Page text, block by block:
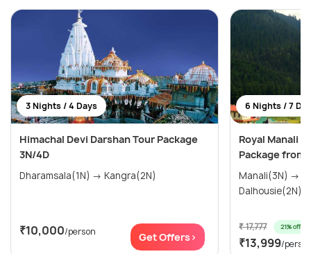
3 Nights / 4 Days
Himachal Devi Darshan Tour Package
3N/4D
Dharamsala(1N) → Kangra(2N)
₹10,000/person Get Offers>
6 Nights / 7
Royal Manali
Package from
Manali(3N) → Dharamsala(1N) →
Dalhousie(2N)
₹ 17,777 21% off
₹13,999/